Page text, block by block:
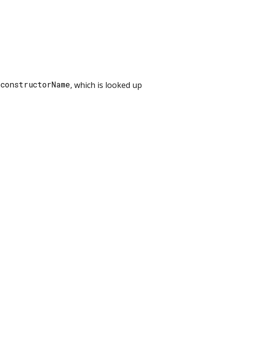
constructorName, which is looked up